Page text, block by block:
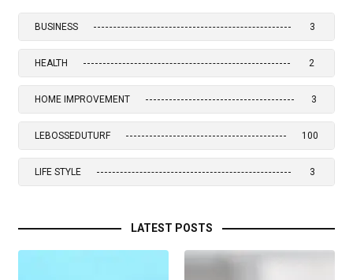
BUSINESS 3
HEALTH 2
HOME IMPROVEMENT 3
LEBOSSEDUTURF 100
LIFE STYLE 3
LATEST POSTS